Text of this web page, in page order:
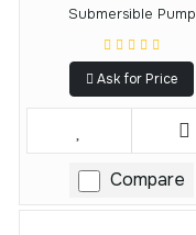
Submersible Pump
Ask for Price
Compare